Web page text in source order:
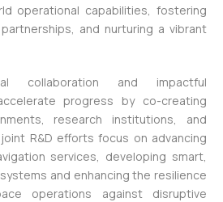
operational capabilities, fostering
and nurturing a vibrant
collaboration and impactful
progress by co-creating
research institutions, and
R&D efforts focus on advancing
services, developing smart,
and enhancing the resilience
operations against disruptive